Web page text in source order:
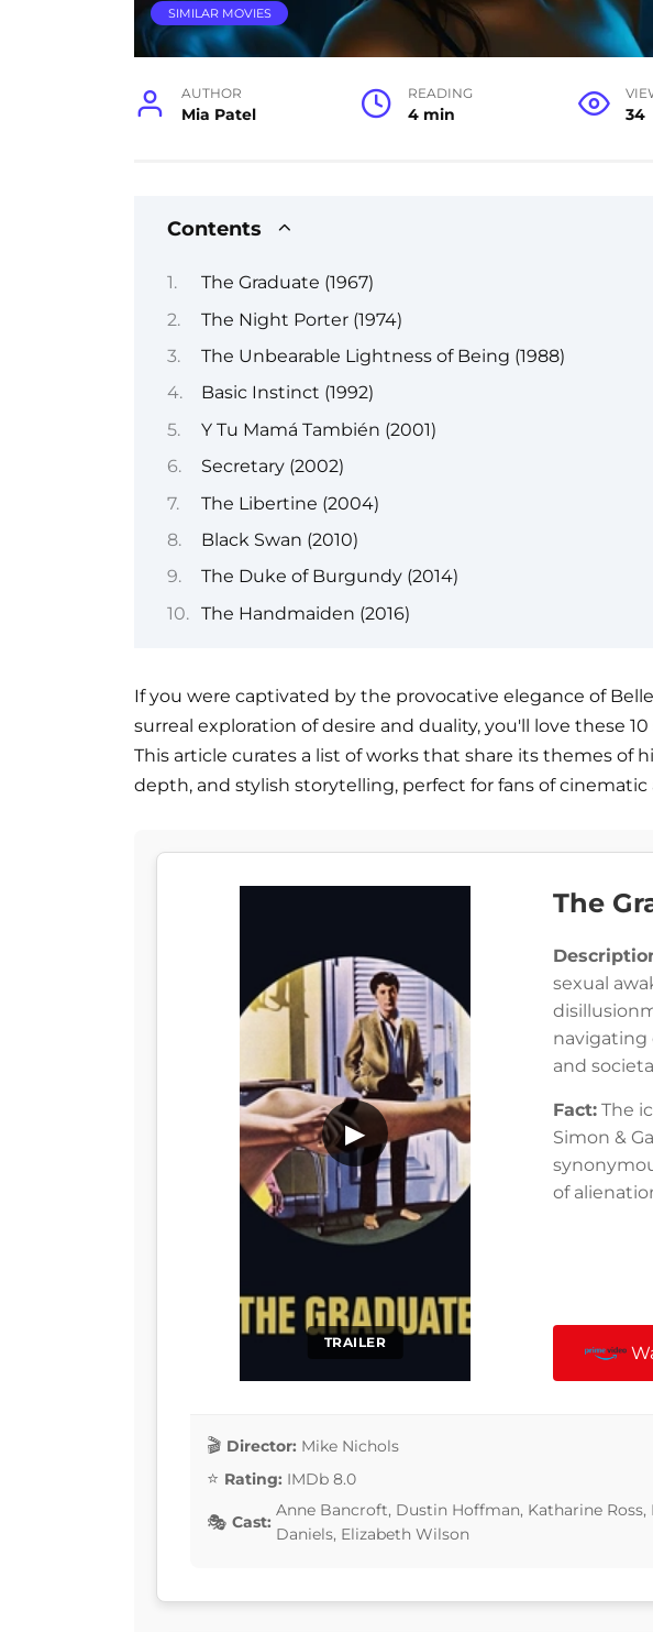
SIMILAR MOVIES
AUTHOR
Mia Patel
READING
4 min 34
Contents
The Graduate (1967)
The Night Porter (1974)
The Unbearable Lightness of Being (1988)
Basic Instinct (1992)
Y Tu Mamá También (2001)
Secretary (2002)
The Libertine (2004)
Black Swan (2010)
The Duke of Burgundy (2014)
The Handmaiden (2016)
If you were captivated by the provocative elegance of
surreal exploration of desire and duality, you'll love these
This article curates a list of works that share its themes of
depth, and stylish storytelling, perfect for fans of
TRAILER
▶
The
sexual
navigating
and
Fact: The
Simon &
of
Director: Mike Nichols
Rating: IMDb 8.0
Cast:
Anne Bancroft, Dustin Hoffman, Katharine
Daniels, Elizabeth Wilson